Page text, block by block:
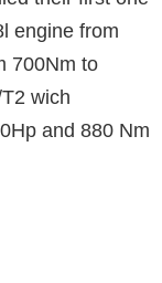
engine from
700Nm to
wich
and 880 Nm